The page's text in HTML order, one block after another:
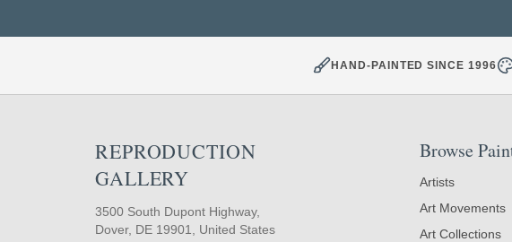
HAND-PAINTED SINCE 1996
REPRODUCTION
GALLERY
3500 South Dupont Highway,
Dover, DE 19901, United States
Browse
Artists
Art Movements
Art Collections